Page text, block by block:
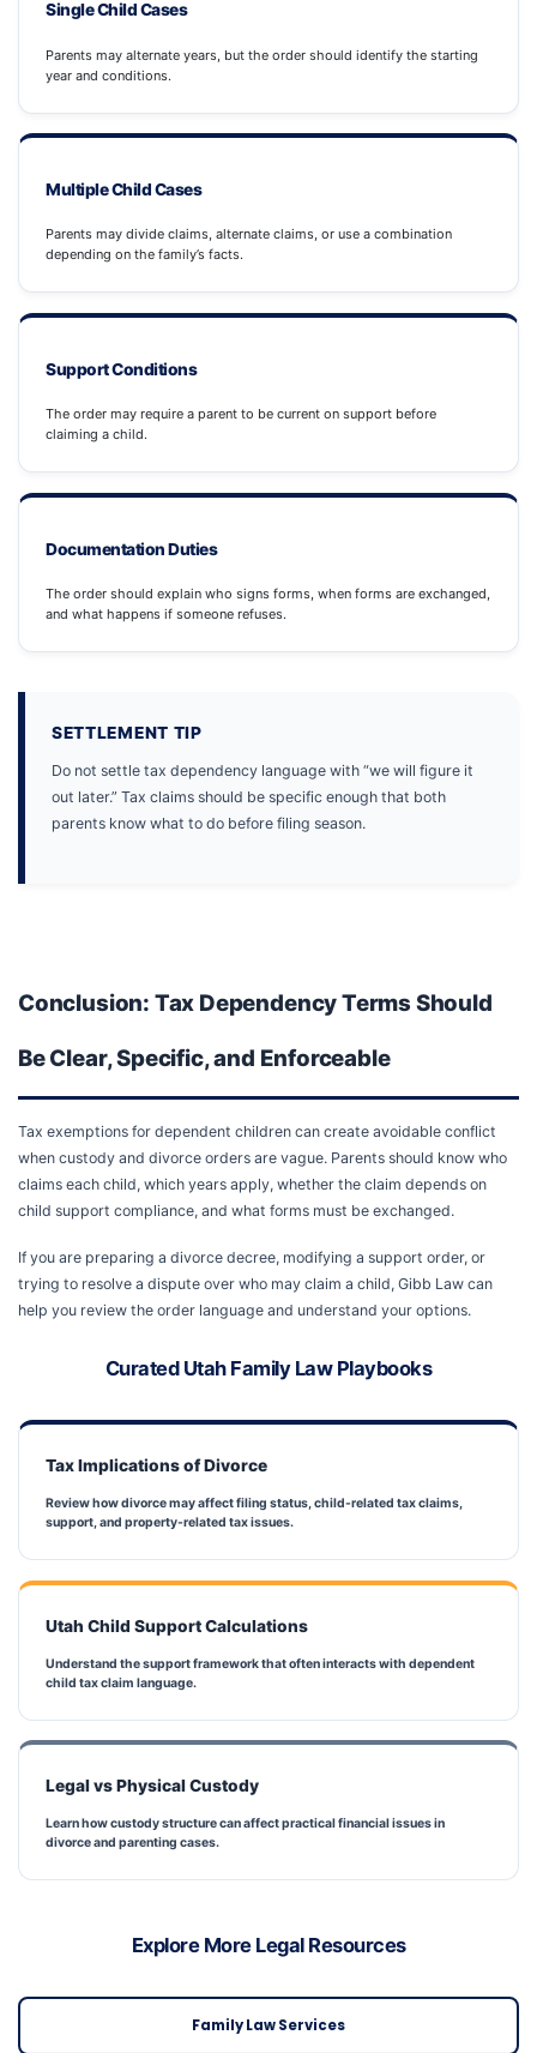
Single Child Cases
Parents may alternate years, but the order should identify the starting
year and conditions.
Multiple Child Cases
Parents may divide claims, alternate claims, or use a combination
depending on the family’s facts.
Support Conditions
The order may require a parent to be current on support before
claiming a child.
Documentation Duties
The order should explain who signs forms, when forms are exchanged,
and what happens if someone refuses.
SETTLEMENT TIP
Do not settle tax dependency language with “we will figure it
out later.” Tax claims should be specific enough that both
parents know what to do before filing season.
Conclusion: Tax Dependency Terms Should
Be Clear, Specific, and Enforceable
Tax exemptions for dependent children can create avoidable conflict
when custody and divorce orders are vague. Parents should know who
claims each child, which years apply, whether the claim depends on
child support compliance, and what forms must be exchanged.
If you are preparing a divorce decree, modifying a support order, or
trying to resolve a dispute over who may claim a child, Gibb Law can
help you review the order language and understand your options.
Curated Utah Family Law Playbooks
Tax Implications of Divorce
Review how divorce may affect filing status, child-related tax claims,
support, and property-related tax issues.
Utah Child Support Calculations
Understand the support framework that often interacts with dependent
child tax claim language.
Legal vs Physical Custody
Learn how custody structure can affect practical financial issues in
divorce and parenting cases.
Explore More Legal Resources
Family Law Services